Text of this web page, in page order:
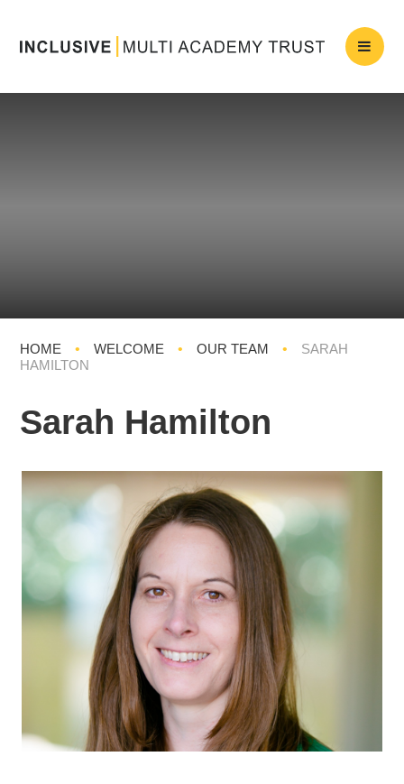
HOME • WELCOME • OUR TEAM •
SARAH
HAMILTON
Sarah Hamilton